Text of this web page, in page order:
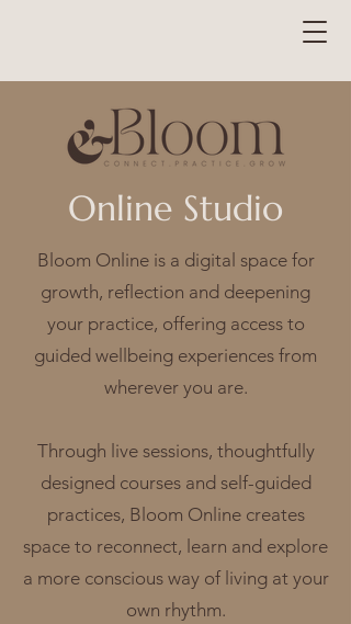
Online Studio
Bloom Online is a digital space for
growth, reflection and deepening
your practice, offering access to
guided wellbeing experiences from
wherever you are.
Through live sessions, thoughtfully
designed courses and self-guided
practices, Bloom Online creates
space to reconnect, learn and explore
a more conscious way of living at your
own rhythm.